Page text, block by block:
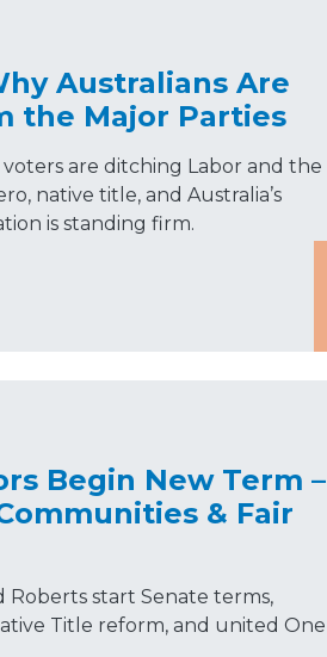
Australians Are
the Major Parties
are ditching Labor and the
native title, and Australia’s
is standing firm.
Begin New Term –
& Fair
Roberts start Senate terms,
Title reform, and united One